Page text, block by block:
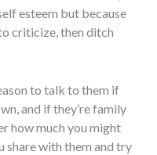
esteem but because
criticize, then ditch
to talk to them if
and if they’re family
how much you might
share with them and try